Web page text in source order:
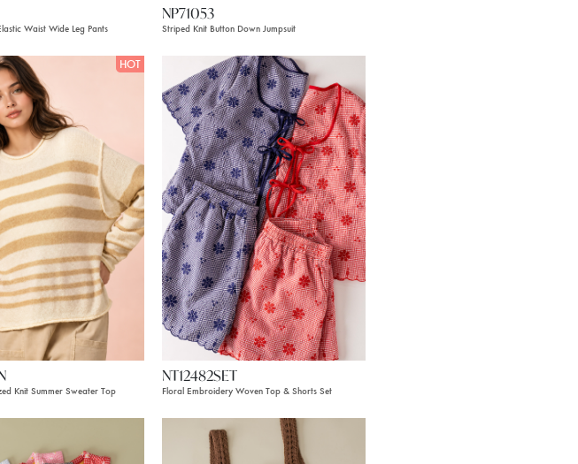
Waist Wide Leg Pants
NP71053
Striped Knit Button Down Jumpsuit
HOT
Knit Summer Sweater Top
NT12482SET
Floral Embroidery Woven Top & Shorts Set